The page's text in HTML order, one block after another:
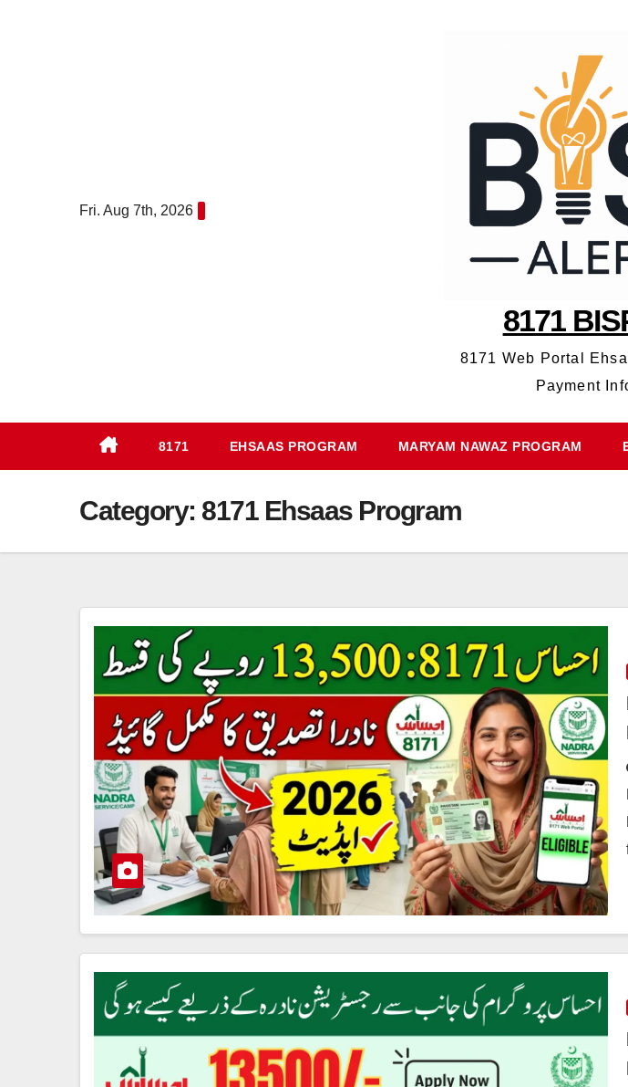
Fri. Aug 7th, 2026
8171
8171 Web Portal
Payment
8171 EHSAAS PROGRAM MARYAM NAWAZ PROGRAM
Category: 8171 Ehsaas Program